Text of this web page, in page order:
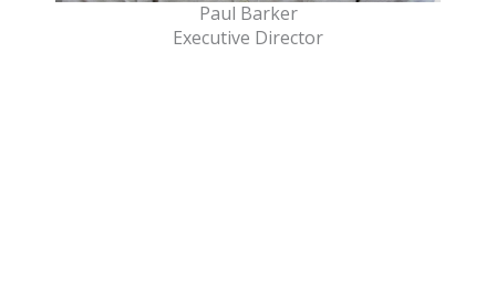
Paul Barker
Executive Director